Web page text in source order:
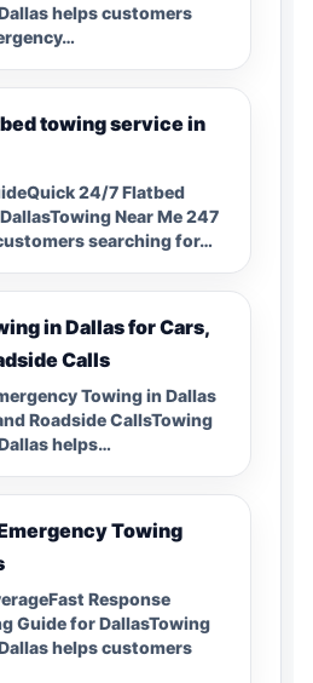
helps customers
towing service in
24/7 Flatbed
Near Me 247
searching for…
in Dallas for Cars,
Calls
Towing in Dallas
Roadside CallsTowing
helps…
Towing
Response
Guide for DallasTowing
helps customers